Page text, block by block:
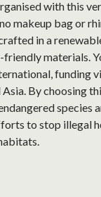
with this
makeup bag or
in a
materials.
funding
By choosing
species
to stop illegal